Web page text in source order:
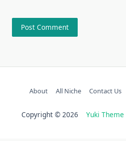
About All Niche Contact Us
Copyright © 2026 Yuki Theme